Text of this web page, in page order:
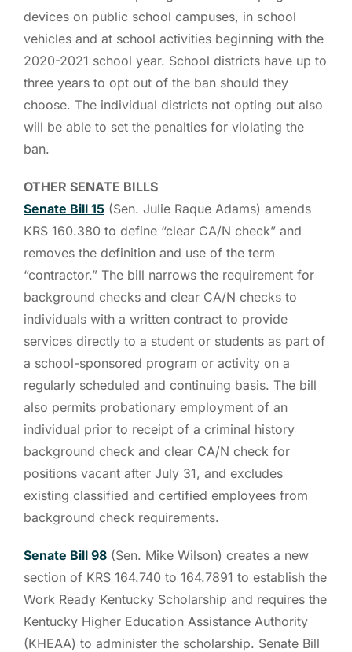
devices on public school campuses, in school
vehicles and at school activities beginning with the
2020-2021 school year. School districts have up to
three years to opt out of the ban should they
choose. The individual districts not opting out also
will be able to set the penalties for violating the
ban.
OTHER SENATE BILLS
Senate Bill 15 (Sen. Julie Raque Adams) amends
KRS 160.380 to define “clear CA/N check” and
removes the definition and use of the term
“contractor.” The bill narrows the requirement for
background checks and clear CA/N checks to
individuals with a written contract to provide
services directly to a student or students as part of
a school-sponsored program or activity on a
regularly scheduled and continuing basis. The bill
also permits probationary employment of an
individual prior to receipt of a criminal history
background check and clear CA/N check for
positions vacant after July 31, and excludes
existing classified and certified employees from
background check requirements.
Senate Bill 98 (Sen. Mike Wilson) creates a new
section of KRS 164.740 to 164.7891 to establish the
Work Ready Kentucky Scholarship and requires the
Kentucky Higher Education Assistance Authority
(KHEAA) to administer the scholarship. Senate Bill